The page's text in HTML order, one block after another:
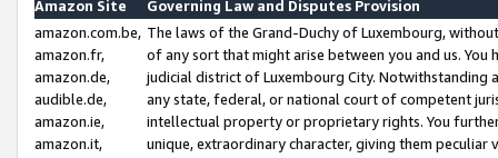
Amazon Site
Governing Law and Disputes Provision
amazon.com.be,
amazon.fr,
amazon.de,
audible.de,
amazon.ie,
amazon.it,
The laws of the Grand-Duchy of Luxembourg,
of any sort that might arise between you and us.
judicial district of Luxembourg City. Notwithstanding
any state, federal, or national court of competent
intellectual property or proprietary rights. You
unique, extraordinary character, giving them